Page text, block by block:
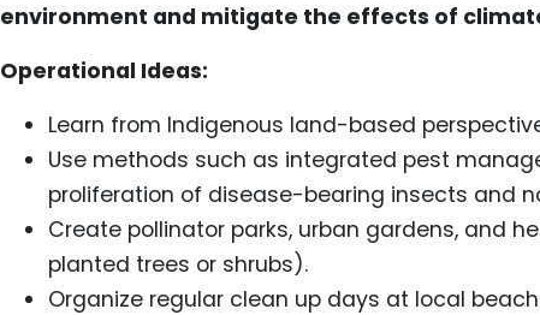
environment and mitigate the effects of
Operational Ideas:
Learn from Indigenous land-based
Use methods such as integrated pest
proliferation of disease-bearing insects and
Create pollinator parks, urban gardens, and
planted trees or shrubs).
Organize regular clean up days at local